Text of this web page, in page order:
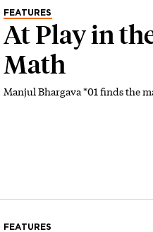
FEATURES
At Play in
Math
Manjul Bhargava *01 finds the
FEATURES